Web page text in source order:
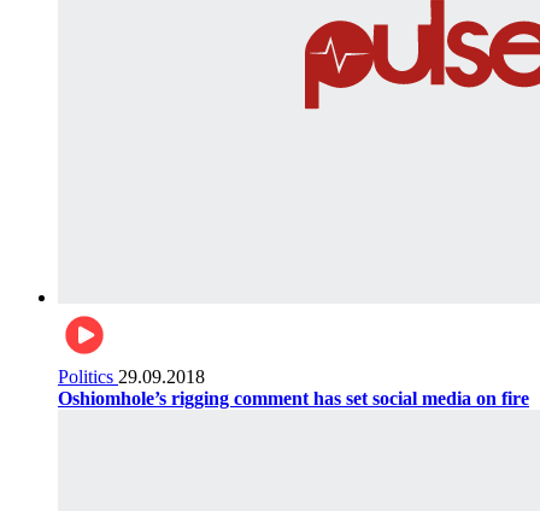
Politics 29.09.2018
Oshiomhole’s rigging comment has set social media on fire